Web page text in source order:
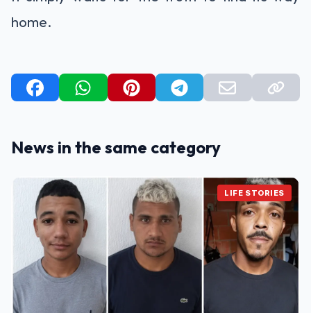
home.
News in the same category
LIFE STORIES